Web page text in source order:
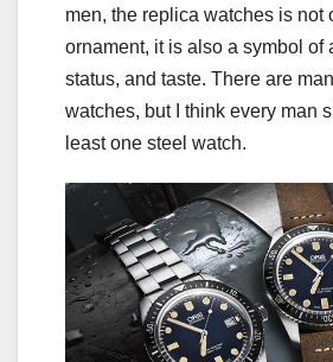
men, the replica watches is not
ornament, it is also a symbol of
status, and taste. There are
watches, but I think every man
least one steel watch.